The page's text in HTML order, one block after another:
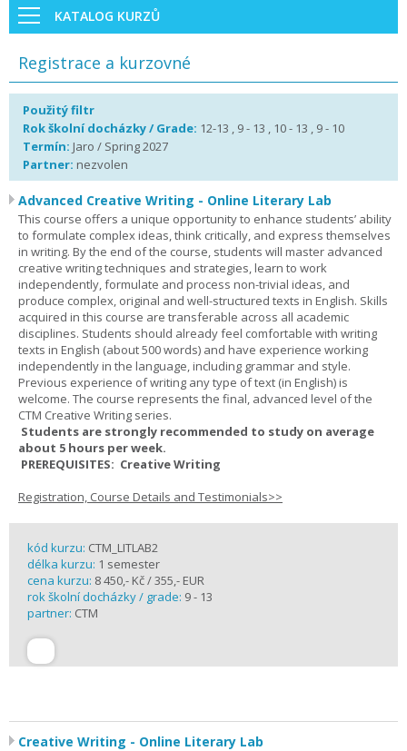
KATALOG KURZŮ
Registrace a kurzovné
Použitý filtr
Rok školní docházky / Grade: 12-13 , 9 - 13 , 10 - 13 , 9 - 10
Termín: Jaro / Spring 2027
Partner: nezvolen
Advanced Creative Writing - Online Literary Lab
This course offers a unique opportunity to enhance students’ ability
to formulate complex ideas, think critically, and express themselves
in writing. By the end of the course, students will master advanced
creative writing techniques and strategies, learn to work
independently, formulate and process non-trivial ideas, and
produce complex, original and well-structured texts in English. Skills
acquired in this course are transferable across all academic
disciplines. Students should already feel comfortable with writing
texts in English (about 500 words) and have experience working
independently in the language, including grammar and style.
Previous experience of writing any type of text (in English) is
welcome. The course represents the final, advanced level of the
CTM Creative Writing series.
Students are strongly recommended to study on average
about 5 hours per week.
PREREQUISITES: Creative Writing
Registration, Course Details and Testimonials>>
kód kurzu: CTM_LITLAB2
délka kurzu: 1 semester
cena kurzu: 8 450,- Kč / 355,- EUR
rok školní docházky / grade: 9 - 13
partner: CTM
Creative Writing - Online Literary Lab